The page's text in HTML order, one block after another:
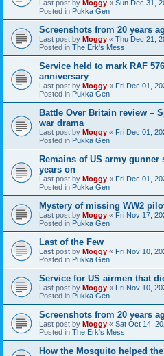
Last post by Moggy « Sun Dec 31,
Posted in Pukka Gen
Screenshots from 20 years
Last post by Moggy « Thu Dec 21,
Posted in The Erk's Mess
Service held to mark RAF
anniversary
Last post by Moggy « Fri Dec 01,
Posted in Pukka Gen
Battle Over Britain review –
war drama
Last post by Moggy « Fri Dec 01,
Posted in Pukka Gen
Remains of US army
years on
Last post by Moggy « Fri Dec 01,
Posted in Pukka Gen
Mystery of missing WW2
Last post by Moggy « Fri Nov 17,
Posted in Pukka Gen
Last of the Few
Last post by Moggy « Fri Nov 10,
Posted in Pukka Gen
Service for US airmen that
Last post by Moggy « Fri Nov 10,
Posted in Pukka Gen
Screenshots from 20 years
Last post by Moggy « Sat Oct 14,
Posted in The Erk's Mess
How the Mosquito helped